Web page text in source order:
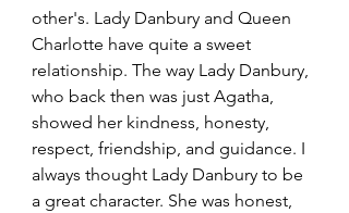
other's. Lady Danbury and Queen
Charlotte have quite a sweet
relationship. The way Lady Danbury,
who back then was just Agatha,
showed her kindness, honesty,
respect, friendship, and guidance. I
always thought Lady Danbury to be
a great character. She was honest,